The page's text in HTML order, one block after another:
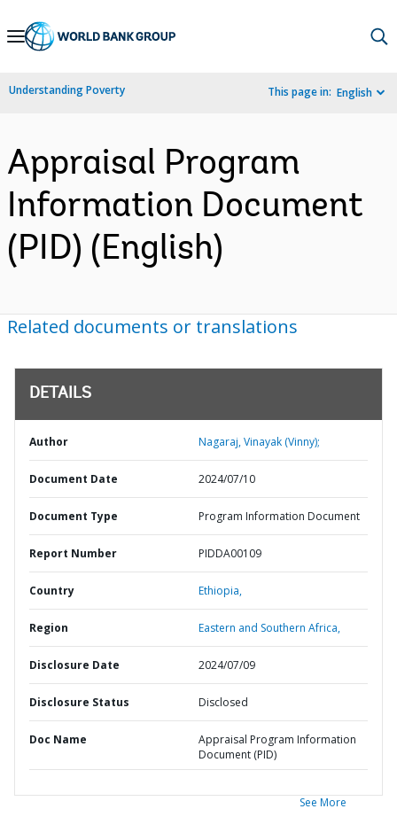
Skip
Navigation
Understanding Poverty This page in: English
Appraisal Program
Information Document
(PID) (English)
Related documents or translations
DETAILS
Author Nagaraj, Vinayak (Vinny);
Document Date 2024/07/10
Document Type Program Information Document
Report Number PIDDA00109
Country Ethiopia,
Region Eastern and Southern Africa,
Disclosure Date 2024/07/09
Disclosure Status Disclosed
Doc Name
Appraisal Program Information
Document (PID)
See More